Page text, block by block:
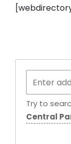
Try to
Central